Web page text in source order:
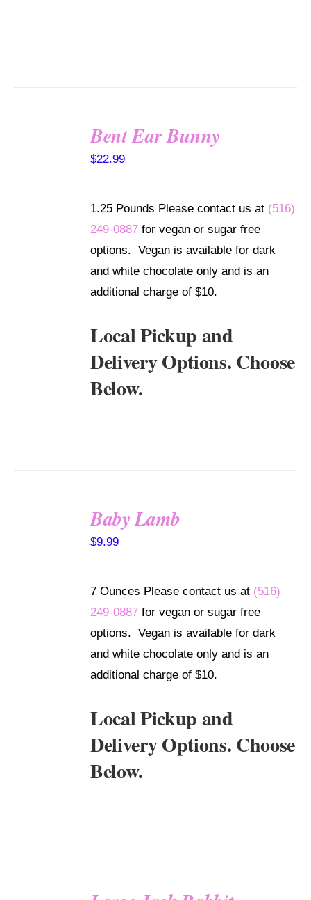
Bent Ear Bunny
$22.99
1.25 Pounds Please contact us at (516)
249-0887 for vegan or sugar free
options. Vegan is available for dark
and white chocolate only and is an
additional charge of $10.
Local Pickup and
Delivery Options. Choose
Below.
Baby Lamb
$9.99
7 Ounces Please contact us at (516)
249-0887 for vegan or sugar free
options. Vegan is available for dark
and white chocolate only and is an
additional charge of $10.
Local Pickup and
Delivery Options. Choose
Below.